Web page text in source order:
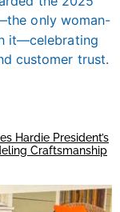
Hardie President’s
Craftsmanship